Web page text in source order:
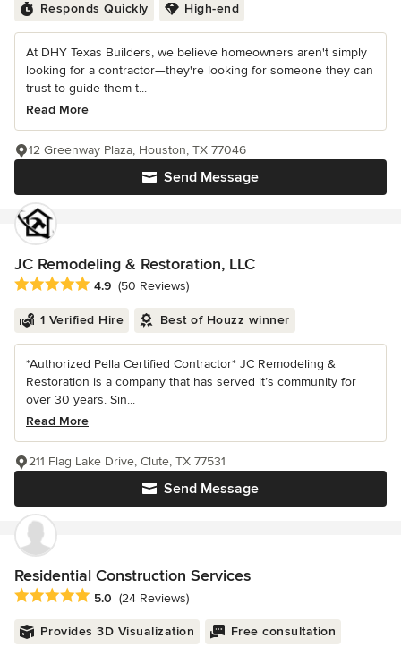
Responds Quickly High-end
At DHY Texas Builders, we believe homeowners aren't simply
looking for a contractor—they're looking for someone they can
trust to guide them t...
Read More
Send Message
12 Greenway Plaza, Houston, TX 77046
JC Remodeling & Restoration, LLC
Average rating: 4.9 out of 5 stars
4.9 (50 Reviews)
1 Verified Hire Best of Houzz winner
*Authorized Pella Certified Contractor* JC Remodeling &
Restoration is a company that has served it’s community for
over 30 years. Sin...
Read More
Send Message
211 Flag Lake Drive, Clute, TX 77531
Residential Construction Services
Average rating: 5 out of 5 stars
5.0 (24 Reviews)
Provides 3D Visualization Free consultation